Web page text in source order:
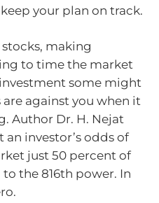
your plan on track.
making
to time the market
some might
against you when it
Author Dr. H. Nejat
investor’s odds of
just 50 percent of
the 816th power. In